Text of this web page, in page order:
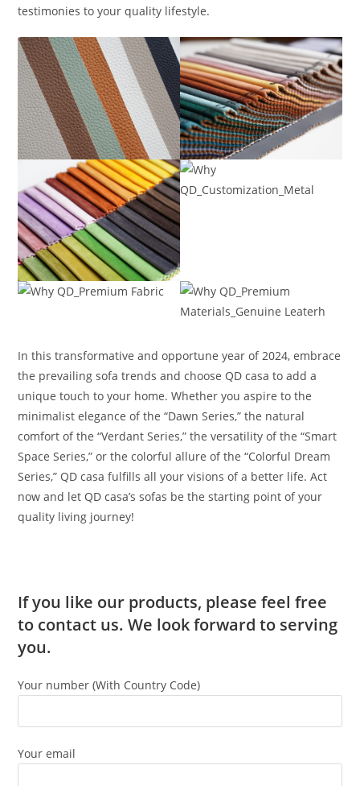
testimonies to your quality lifestyle.
In this transformative and opportune year of 2024, embrace
the prevailing sofa trends and choose QD casa to add a
unique touch to your home. Whether you aspire to the
minimalist elegance of the “Dawn Series,” the natural
comfort of the “Verdant Series,” the versatility of the “Smart
Space Series,” or the colorful allure of the “Colorful Dream
Series,” QD casa fulfills all your visions of a better life. Act
now and let QD casa’s sofas be the starting point of your
quality living journey!
If you like our products, please feel free
to contact us. We look forward to serving
you.
Your number (With Country Code)
Your email